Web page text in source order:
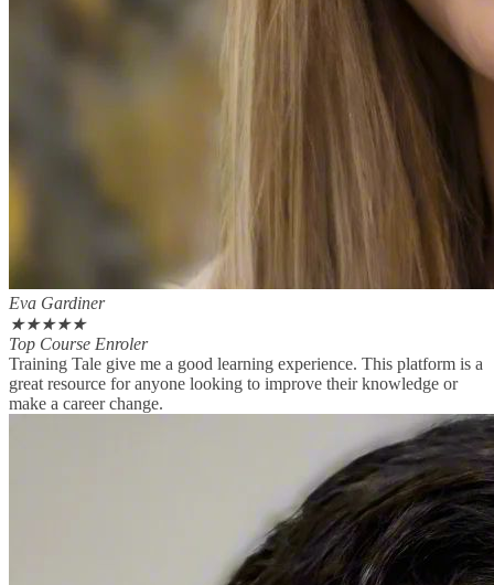
Eva Gardiner
★★★★★
Top Course Enroler
Training Tale give me a good learning experience. This platform is a
great resource for anyone looking to improve their knowledge or
make a career change.